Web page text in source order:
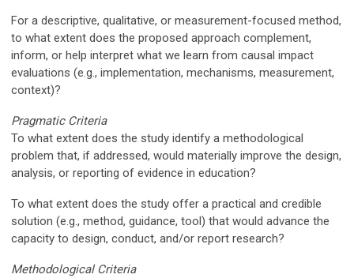
For a descriptive, qualitative, or measurement-focused method,
to what extent does the proposed approach complement,
inform, or help interpret what we learn from causal impact
evaluations (e.g., implementation, mechanisms, measurement,
context)?
Pragmatic Criteria
To what extent does the study identify a methodological
problem that, if addressed, would materially improve the design,
analysis, or reporting of evidence in education?
To what extent does the study offer a practical and credible
solution (e.g., method, guidance, tool) that would advance the
capacity to design, conduct, and/or report research?
Methodological Criteria